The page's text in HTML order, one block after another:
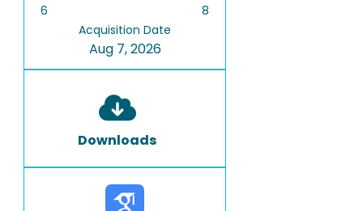
6
8
Acquisition Date
Aug 7, 2026
Downloads